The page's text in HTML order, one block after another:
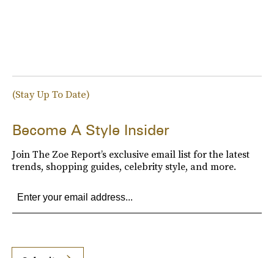
(Stay Up To Date)
Become A Style Insider
Join The Zoe Report’s exclusive email list for the latest
trends, shopping guides, celebrity style, and more.